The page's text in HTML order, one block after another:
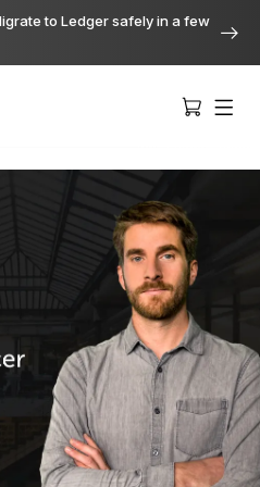
to Ledger safely in a few